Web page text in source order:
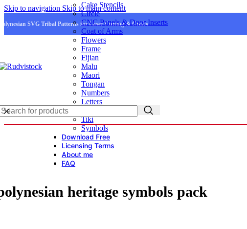
Skip to navigation Skip to main content
SVG Tribal Patterns for Laser Cutting & Crafts
Cake Stencils
Circle
CNC Panels & Door Inserts
Coat of Arms
Flowers
Frame
Fijian
Malu
Maori
Tongan
Numbers
Letters
Tiki
Symbols
Download Free
Licensing Terms
About me
FAQ
heritage symbols pack